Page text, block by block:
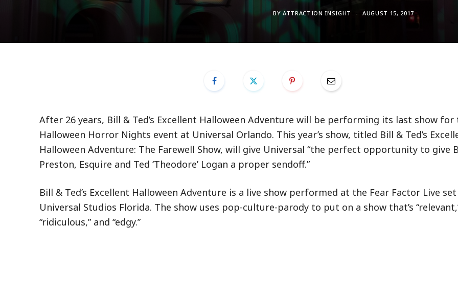
BY ATTRACTION INSIGHT AUGUST 15, 2017
After 26 years, Bill & Ted’s Excellent Halloween Adventure will be performing its last show for
Halloween Horror Nights event at Universal Orlando. This year’s show, titled Bill & Ted’s
Halloween Adventure: The Farewell Show, will give Universal “the perfect opportunity to give
Preston, Esquire and Ted ‘Theodore’ Logan a proper sendoff.”
Bill & Ted’s Excellent Halloween Adventure is a live show performed at the Fear Factor Live
Universal Studios Florida. The show uses pop-culture-parody to put on a show that’s
“ridiculous,” and “edgy.”